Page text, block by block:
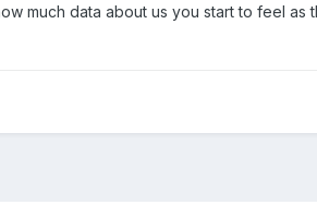
much data about us you start to feel